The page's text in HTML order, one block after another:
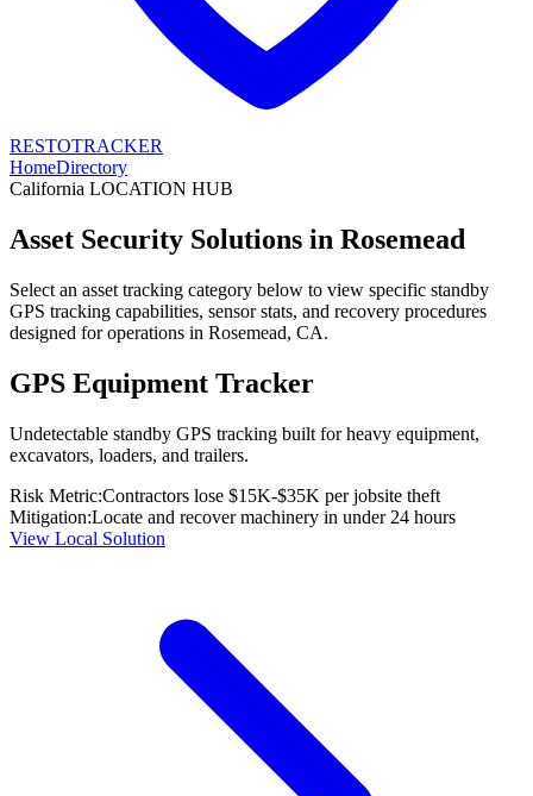
RESTOTRACKER
HomeDirectory
California LOCATION HUB
Asset Security Solutions in Rosemead
Select an asset tracking category below to view specific standby
GPS tracking capabilities, sensor stats, and recovery procedures
designed for operations in Rosemead, CA.
GPS Equipment Tracker
Undetectable standby GPS tracking built for heavy equipment,
excavators, loaders, and trailers.
Risk Metric:Contractors lose $15K-$35K per jobsite theft
Mitigation:Locate and recover machinery in under 24 hours
View Local Solution